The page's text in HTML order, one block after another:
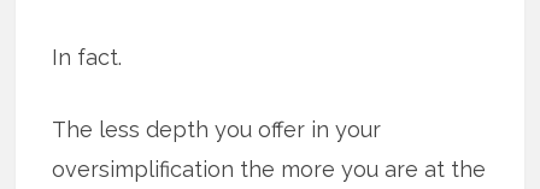
In fact.
The less depth you offer in your
oversimplification the more you are at the